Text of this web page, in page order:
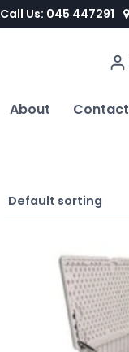
Call Us: 045 447291
About Contact